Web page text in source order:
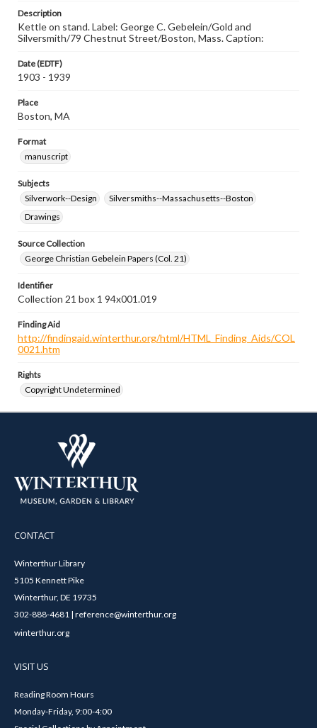
Description
Kettle on stand. Label: George C. Gebelein/Gold and
Silversmith/79 Chestnut Street/Boston, Mass. Caption:
Date (EDTF)
1903 - 1939
Place
Boston, MA
Format
manuscript
Subjects
Silverwork--Design
Silversmiths--Massachusetts--Boston
Drawings
Source Collection
George Christian Gebelein Papers (Col. 21)
Identifier
Collection 21 box 1 94x001.019
Finding Aid
http://findingaid.winterthur.org/html/HTML_Finding_Aids/COL
0021.htm
Rights
Copyright Undetermined
CONTACT
Winterthur Library
5105 Kennett Pike
Winterthur, DE 19735
302-888-4681 | reference@winterthur.org
winterthur.org
VISIT US
Reading Room Hours
Monday-Friday, 9:00-4:00